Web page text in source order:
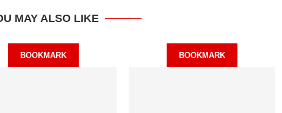
MAY ALSO LIKE
BOOKMARK BOOKMARK